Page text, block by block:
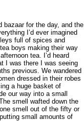
bazaar for the day, and the
I’d ever imagined
full of spices and
boys making their way
tea. I’d heard
I was there I was seeing
previous. We wandered
dressed in their robes
a huge basket of
our way into a small
smell wafted down the
smell out of the fifty or
small amounts of